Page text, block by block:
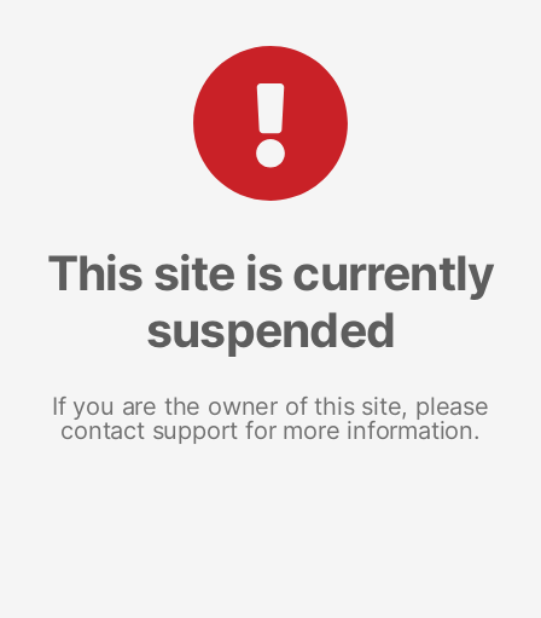
This site is currently
suspended
If you are the owner of this site, please
contact support for more information.